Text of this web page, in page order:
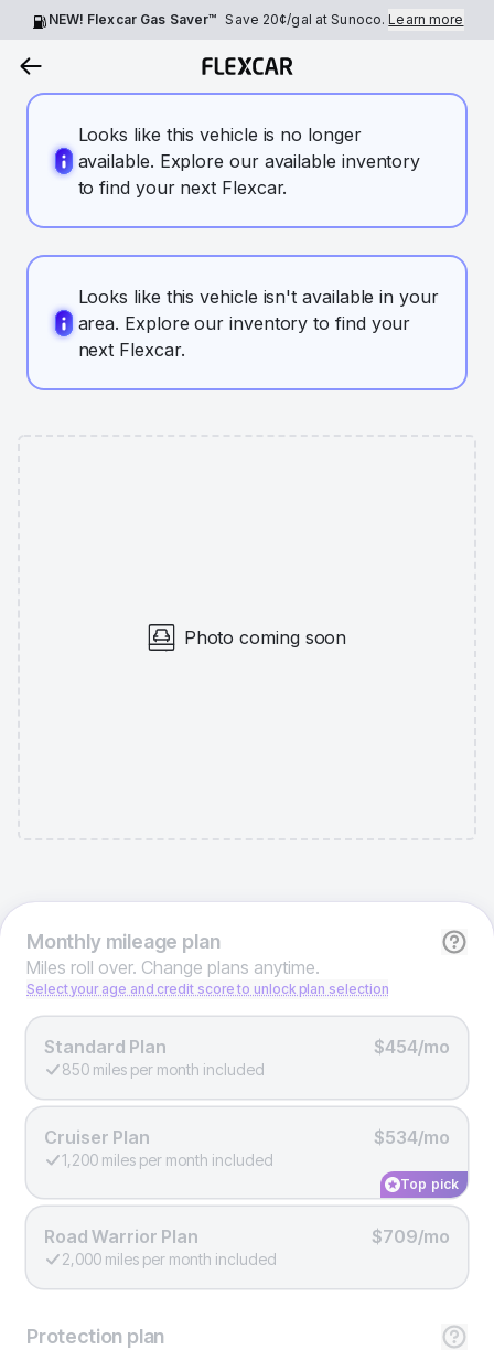
NEW! Flexcar Gas Saver™ Save 20¢/gal at Sunoco.Learn more
Looks like this vehicle is no longer
available. Explore our available inventory
to find your next Flexcar.
Looks like this vehicle isn't available in your
area. Explore our inventory to find your
next Flexcar.
Photo coming soon
Monthlymileage plan
Miles roll over. Change plans anytime.
Select your age and credit score to unlock plan selection
Standard Plan $454/mo
850 miles per month included
Cruiser Plan $534/mo
1,200 miles per month included
Top pick
Road Warrior Plan $709/mo
2,000 miles per month included
Protection plan